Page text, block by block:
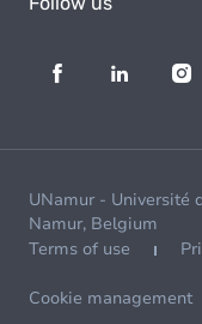
UNamur - Université
Namur, Belgium
Terms of use
Cookie management